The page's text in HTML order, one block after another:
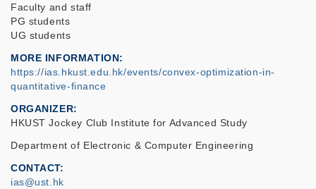
Faculty and staff
PG students
UG students
MORE INFORMATION
https://ias.hkust.edu.hk/events/convex-optimization-in-
quantitative-finance
ORGANIZER
HKUST Jockey Club Institute for Advanced Study
Department of Electronic & Computer Engineering
CONTACT
ias@ust.hk